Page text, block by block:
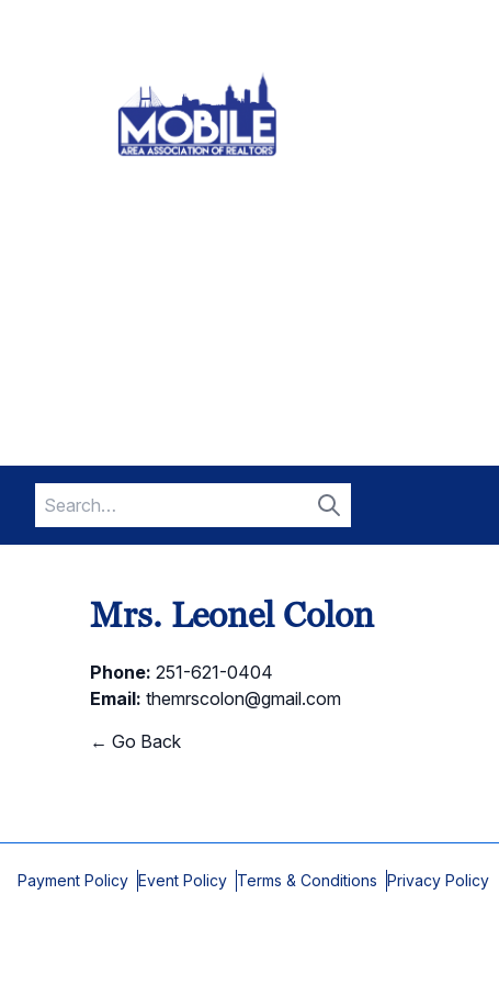
Search
for:
Search
Mrs. Leonel Colon
Phone: 251-621-0404
Email: themrscolon@gmail.com
← Go Back
Payment Policy Event Policy Terms & Conditions Privacy Policy